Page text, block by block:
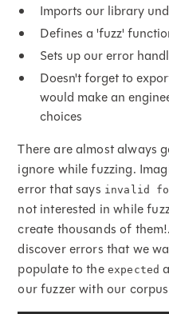
Imports our library
Defines a 'fuzz'
Sets up our error
Doesn't forget to
would make an
choices
There are almost always
ignore while fuzzing.
error that says invalid
not interested in while
create thousands of
discover errors that we
populate to the expected
our fuzzer with our